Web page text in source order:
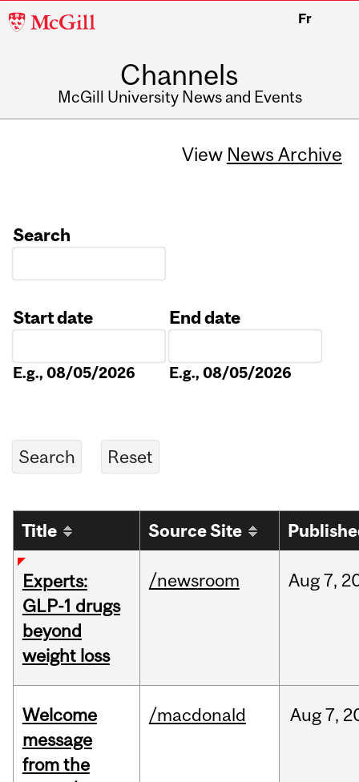
McGill
Fr
Channels
McGill University News and Events
View News Archive
Search
Start date
E.g., 08/05/2026
End date
E.g., 08/05/2026
Title Source Site
Experts:
GLP-1 drugs
beyond
weight loss
/newsroom Aug7,
Welcome
message
from the
/macdonald Aug7,